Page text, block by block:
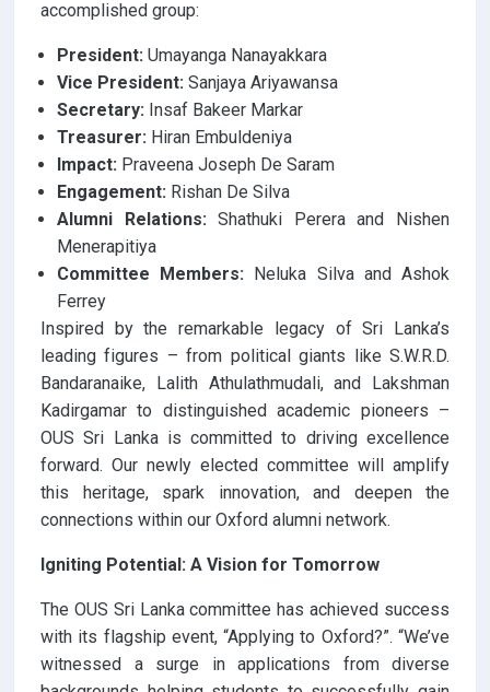
accomplished group:
President: Umayanga Nanayakkara
Vice President: Sanjaya Ariyawansa
Secretary: Insaf Bakeer Markar
Treasurer: Hiran Embuldeniya
Impact: Praveena Joseph De Saram
Engagement: Rishan De Silva
Alumni Relations: Shathuki Perera and Nishen
Menerapitiya
Committee Members: Neluka Silva and Ashok
Ferrey
Inspired by the remarkable legacy of Sri Lanka’s
leading figures – from political giants like S.W.R.D.
Bandaranaike, Lalith Athulathmudali, and Lakshman
Kadirgamar to distinguished academic pioneers –
OUS Sri Lanka is committed to driving excellence
forward. Our newly elected committee will amplify
this heritage, spark innovation, and deepen the
connections within our Oxford alumni network.
Igniting Potential: A Vision for Tomorrow
The OUS Sri Lanka committee has achieved success
with its flagship event, “Applying to Oxford?”. “We’ve
witnessed a surge in applications from diverse